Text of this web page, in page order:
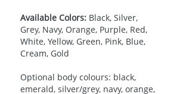
Available Colors:Black, Silver,
Grey, Navy, Orange, Purple, Red,
White, Yellow, Green, Pink, Blue,
Cream, Gold
Optional body colours: black,
emerald, silver/grey, navy, orange,